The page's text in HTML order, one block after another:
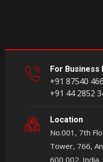
For Business
+91 87540
+91 44 2852
Location
No.001, 7th
Tower, 766,
600 002. India.